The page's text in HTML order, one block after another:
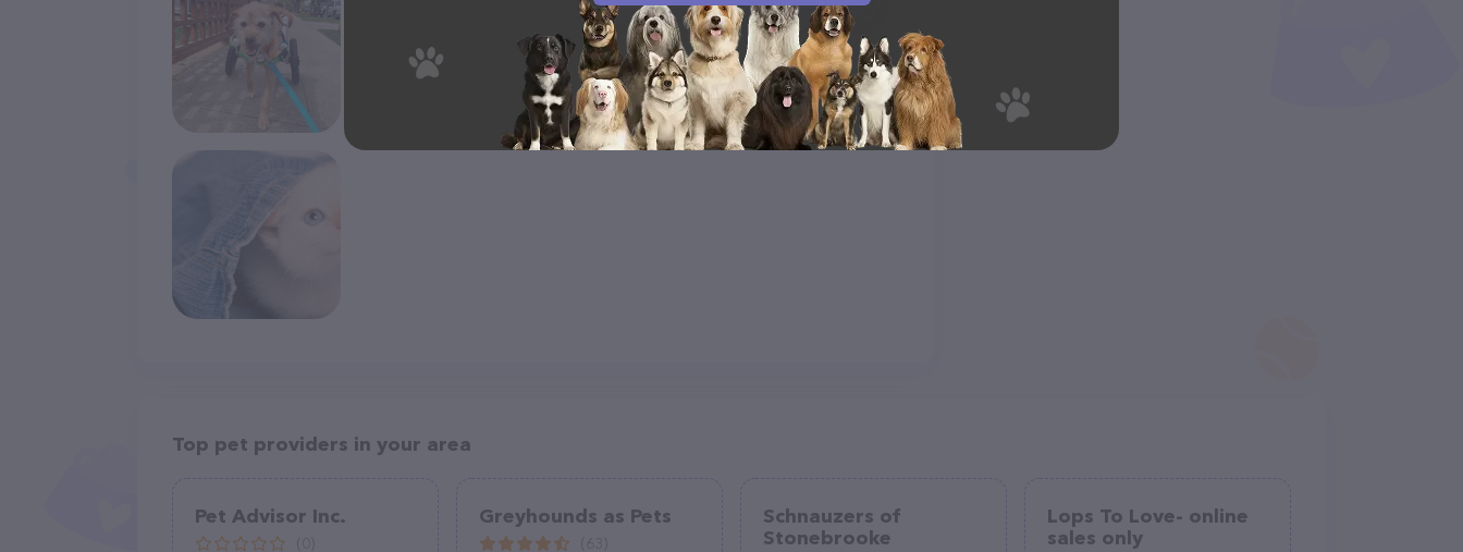
Top pet providers in your area
Pet Advisor Inc. Greyhounds as Pets
Schnauzers of
Stonebrooke
Lops To Love- online
sales only